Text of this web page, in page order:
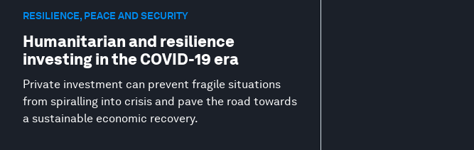
RESILIENCE, PEACE AND SECURITY
Humanitarian and resilience
investing in the COVID-19 era
Private investment can prevent fragile situations
from spiralling into crisis and pave the road towards
a sustainable economic recovery.